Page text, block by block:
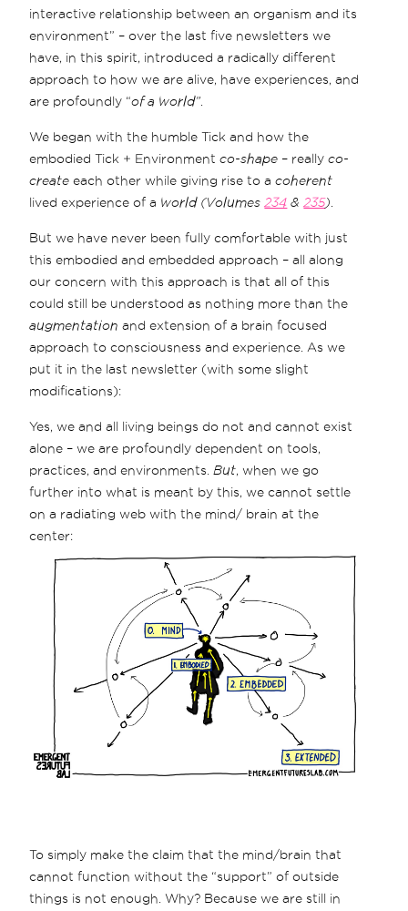
interactive relationship between an organism and its
environment” – over the last five newsletters we
have, in this spirit, introduced a radically different
approach to how we are alive, have experiences, and
are profoundly “of a world”
We began with the humble Tick and how the
embodied Tick + Environmentco-shape – reallyco-
create each other while giving rise to acoherent
lived experience of a world (Volumes 234 & 235)
But we have never been fully comfortable with just
this embodied and embedded approach – all along
our concern with this approach is that all of this
could still be understood as nothing more than the
augmentation and extension of a brain focused
approach to consciousness and experience. As we
put it in the last newsletter (with some slight
modifications):
Yes, we and all living beings do not and cannot exist
alone – we are profoundly dependent on tools,
practices, and environments.But, when we go
further into what is meant by this, we cannot settle
on a radiating web with the mind/ brain at the
center:
To simply make the claim that the mind/brain that
cannot function without the “support” of outside
things is not enough. Why? Because we are still in